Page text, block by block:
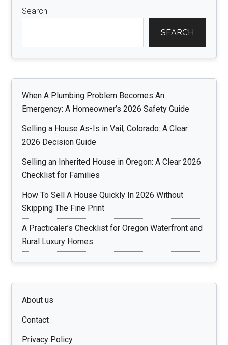
Search
SEARCH
When A Plumbing Problem Becomes An
Emergency: A Homeowner’s 2026 Safety Guide
Selling a House As-Is in Vail, Colorado: A Clear
2026 Decision Guide
Selling an Inherited House in Oregon: A Clear 2026
Checklist for Families
How To Sell A House Quickly In 2026 Without
Skipping The Fine Print
A Practicaler’s Checklist for Oregon Waterfront and
Rural Luxury Homes
About us
Contact
Privacy Policy